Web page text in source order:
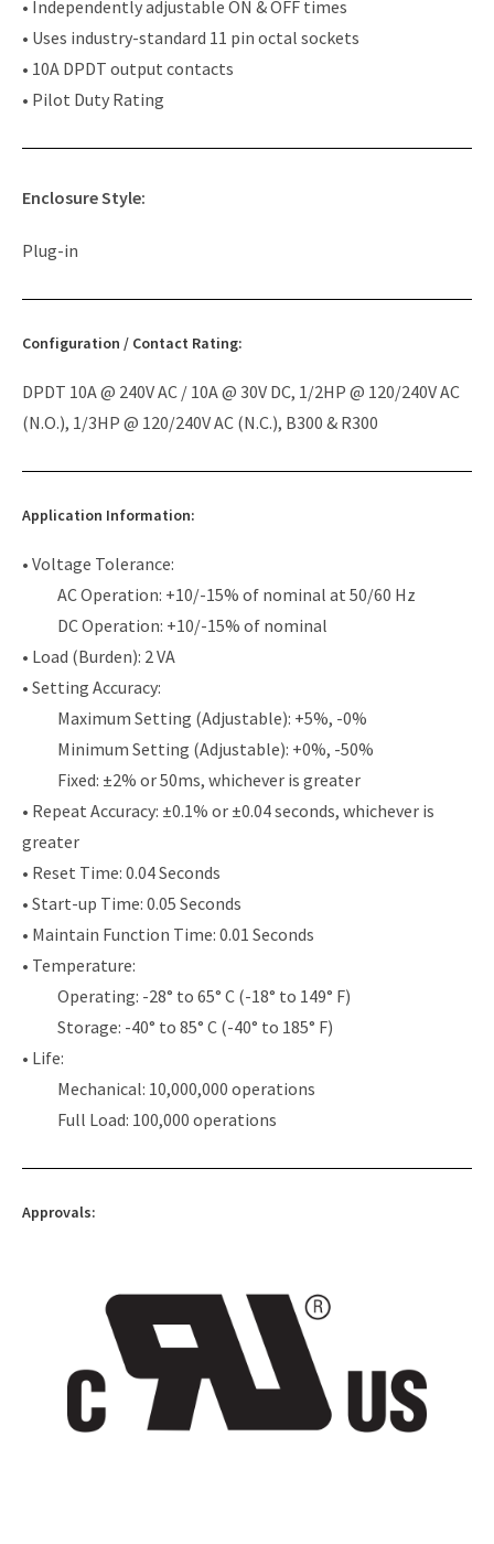
• Independently adjustable ON & OFF times
• Uses industry-standard 11 pin octal sockets
• 10A DPDT output contacts
• Pilot Duty Rating
Enclosure Style:
Plug-in
Configuration / Contact Rating:
DPDT 10A @ 240V AC / 10A @ 30V DC, 1/2HP @ 120/240V AC
(N.O.), 1/3HP @ 120/240V AC (N.C.), B300 & R300
Application Information:
• Voltage Tolerance:
AC Operation: +10/-15% of nominal at 50/60 Hz
DC Operation: +10/-15% of nominal
• Load (Burden): 2 VA
• Setting Accuracy:
Maximum Setting (Adjustable): +5%, -0%
Minimum Setting (Adjustable): +0%, -50%
Fixed: ±2% or 50ms, whichever is greater
• Repeat Accuracy: ±0.1% or ±0.04 seconds, whichever is
greater
• Reset Time: 0.04 Seconds
• Start-up Time: 0.05 Seconds
• Maintain Function Time: 0.01 Seconds
• Temperature:
Operating: -28° to 65° C (-18° to 149° F)
Storage: -40° to 85° C (-40° to 185° F)
• Life:
Mechanical: 10,000,000 operations
Full Load: 100,000 operations
Approvals: